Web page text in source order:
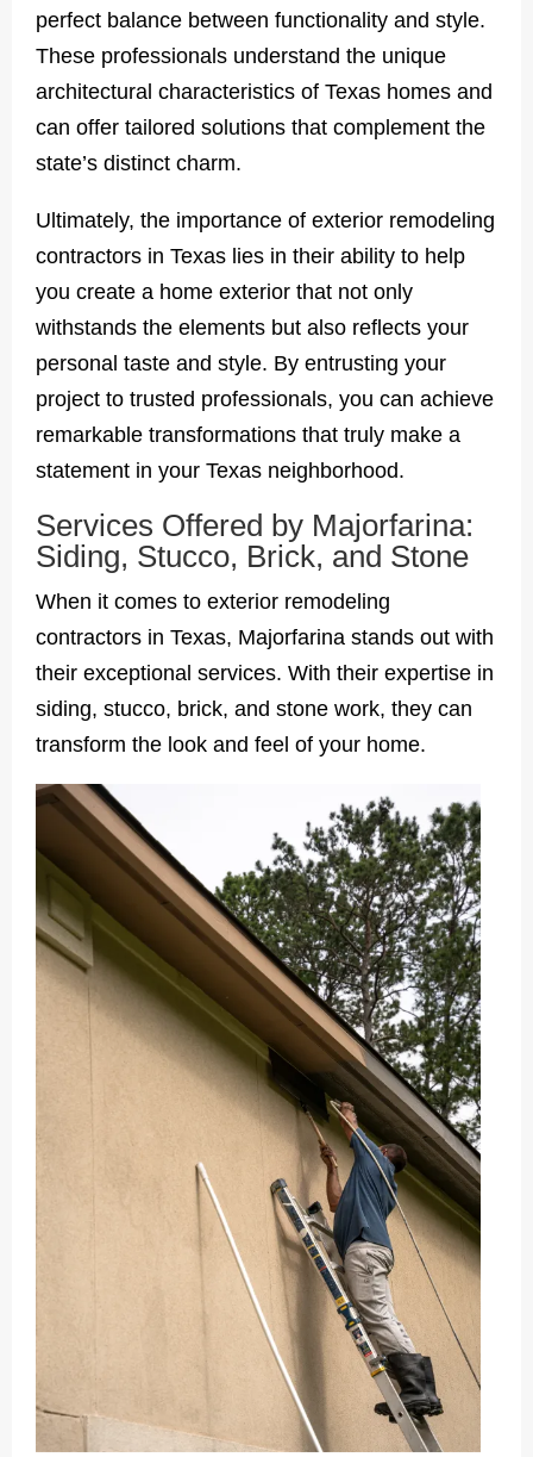
perfect balance between functionality and style.
These professionals understand the unique
architectural characteristics of Texas homes and
can offer tailored solutions that complement the
state’s distinct charm.
Ultimately, the importance of exterior remodeling
contractors in Texas lies in their ability to help
you create a home exterior that not only
withstands the elements but also reflects your
personal taste and style. By entrusting your
project to trusted professionals, you can achieve
remarkable transformations that truly make a
statement in your Texas neighborhood.
Services Offered by Majorfarina:
Siding, Stucco, Brick, and Stone
When it comes to exterior remodeling
contractors in Texas, Majorfarina stands out with
their exceptional services. With their expertise in
siding, stucco, brick, and stone work, they can
transform the look and feel of your home.